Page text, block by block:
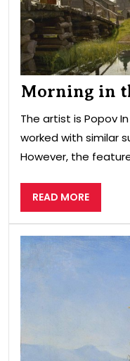
Morning in
The artist is Popov
worked with similar
However, the
READ MOREREAD
MORE